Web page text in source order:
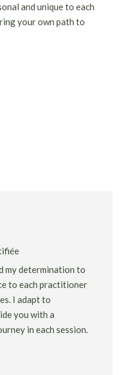
and unique to each
your own path to
my determination to
to each practitioner
I adapt to
you with a
in each session.